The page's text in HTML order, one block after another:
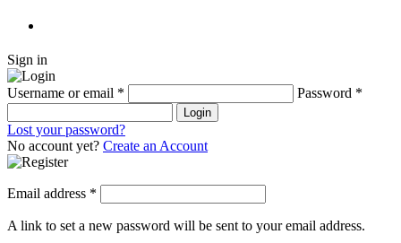
Sign in
Username or email * Password *
Login
Lost your password?
No account yet? Create an Account
Email address *
A link to set a new password will be sent to your email address.